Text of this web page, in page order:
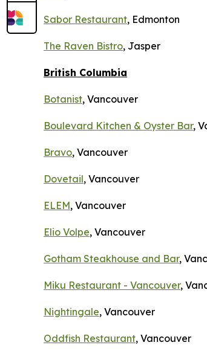
Sabor Restaurant, Edmonton
The Raven Bistro, Jasper
British Columbia
Botanist, Vancouver
Boulevard Kitchen & Oyster Bar,
Bravo, Vancouver
Dovetail, Vancouver
ELEM, Vancouver
Elio Volpe, Vancouver
Gotham Steakhouse and Bar,
Miku Restaurant - Vancouver,
Nightingale, Vancouver
Oddfish Restaurant, Vancouver